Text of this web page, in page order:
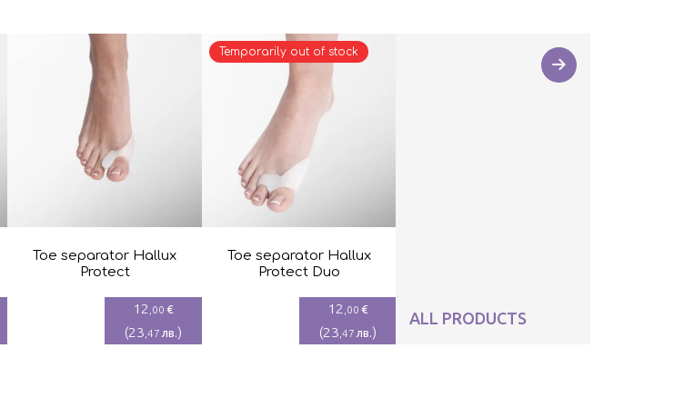
Toe separator Hallux
Protect
12 ,00 €
(23 ,47 лв.)
Toe separator Hallux
Protect Duo
12 ,00 €
(23 ,47 лв.)
Temporarily out of stock
ALL PRODUCTS